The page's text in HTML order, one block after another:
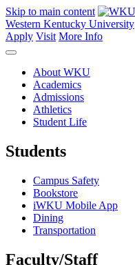
Skip to main content
Western Kentucky University
Apply Visit More Info
About WKU
Academics
Admissions
Athletics
Student Life
Students
Campus Safety
Bookstore
iWKU Mobile App
Dining
Transportation
Faculty/Staff